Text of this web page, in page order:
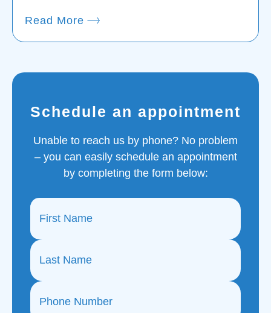
Read More
Schedule an appointment
Unable to reach us by phone? No problem
– you can easily schedule an appointment
by completing the form below: